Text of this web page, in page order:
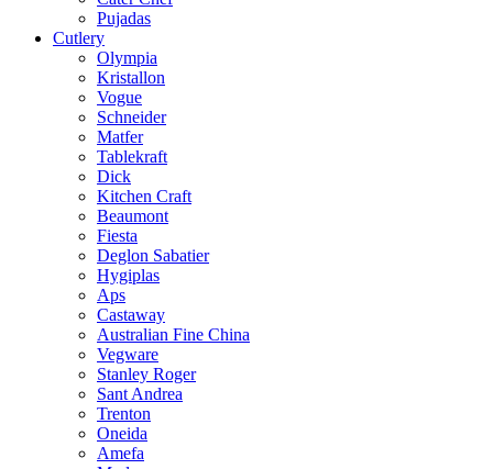
Pujadas
Cutlery
Olympia
Kristallon
Vogue
Schneider
Matfer
Tablekraft
Dick
Kitchen Craft
Beaumont
Fiesta
Deglon Sabatier
Hygiplas
Aps
Castaway
Australian Fine China
Vegware
Stanley Roger
Sant Andrea
Trenton
Oneida
Amefa